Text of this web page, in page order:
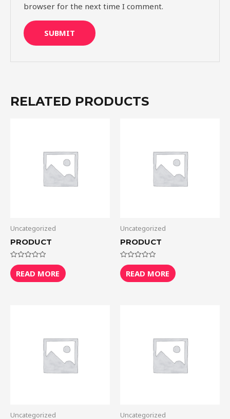
browser for the next time I comment.
RELATED PRODUCTS
Uncategorized
PRODUCT
Rated
0
out
of
READ MORE
Uncategorized
PRODUCT
Rated
0
out
of
READ MORE
Uncategorized Uncategorized